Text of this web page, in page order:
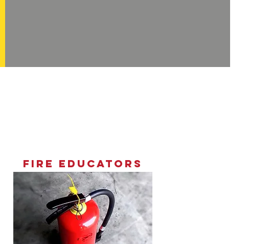
Fire Educators